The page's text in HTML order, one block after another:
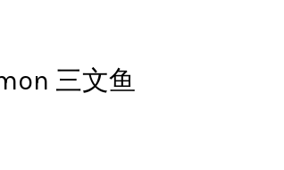
三文鱼